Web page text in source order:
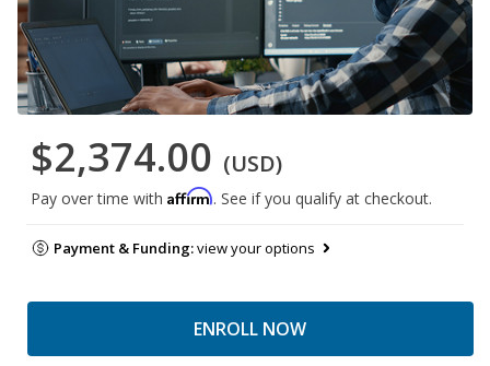
$2,374.00 (USD)
Pay over time with Affirm. See if you qualify at checkout.
Payment & Funding:view your options
ENROLL NOW